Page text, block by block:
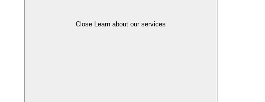
Close Learn about our services